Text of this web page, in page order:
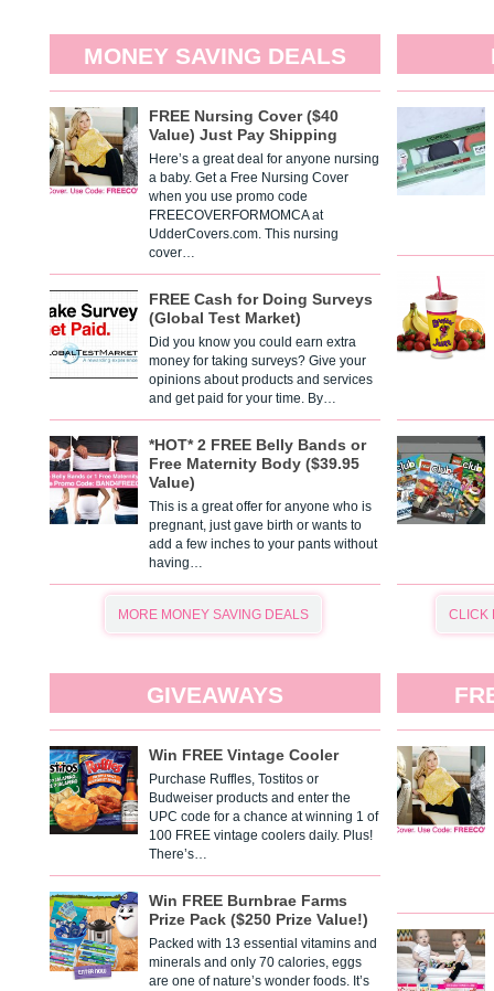
MONEY SAVING DEALS
FREE Nursing Cover ($40
Value) Just Pay Shipping
Here’s a great deal for anyone nursing
a baby. Get a Free Nursing Cover
when you use promo code
FREECOVERFORMOMCA at
UdderCovers.com. This nursing
cover…
FREE Cash for Doing Surveys
(Global Test Market)
Did you know you could earn extra
money for taking surveys? Give your
opinions about products and services
and get paid for your time. By…
*HOT* 2 FREE Belly Bands or
Free Maternity Body ($39.95
Value)
This is a great offer for anyone who is
pregnant, just gave birth or wants to
add a few inches to your pants without
having…
MORE MONEY SAVING DEALS CLICK
GIVEAWAYS
Win FREE Vintage Cooler
Purchase Ruffles, Tostitos or
Budweiser products and enter the
UPC code for a chance at winning 1 of
100 FREE vintage coolers daily. Plus!
There’s…
Win FREE Burnbrae Farms
Prize Pack ($250 Prize Value!)
Packed with 13 essential vitamins and
minerals and only 70 calories, eggs
are one of nature’s wonder foods. It’s